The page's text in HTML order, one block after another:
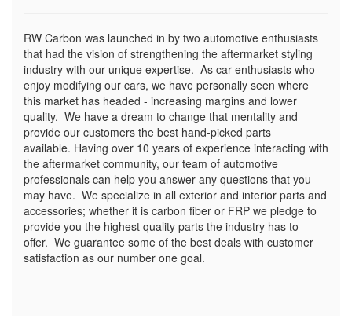
RW Carbon was launched in by two automotive enthusiasts
that had the vision of strengthening the aftermarket styling
industry with our unique expertise. As car enthusiasts who
enjoy modifying our cars, we have personally seen where
this market has headed - increasing margins and lower
quality. We have a dream to change that mentality and
provide our customers the best hand-picked parts
available. Having over 10 years of experience interacting with
the aftermarket community, our team of automotive
professionals can help you answer any questions that you
may have. We specialize in all exterior and interior parts and
accessories; whether it is carbon fiber or FRP we pledge to
provide you the highest quality parts the industry has to
offer. We guarantee some of the best deals with customer
satisfaction as our number one goal.